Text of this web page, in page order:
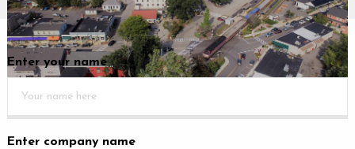
Enter your name
Enter company name